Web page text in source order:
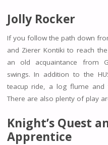
Jolly Rocker
If you follow the path down
and Zierer Kontiki to reach
an old acquaintance from
swings. In addition to the
teacup ride, a log flume and
There are also plenty of play
Knight’s Quest
Apprentice